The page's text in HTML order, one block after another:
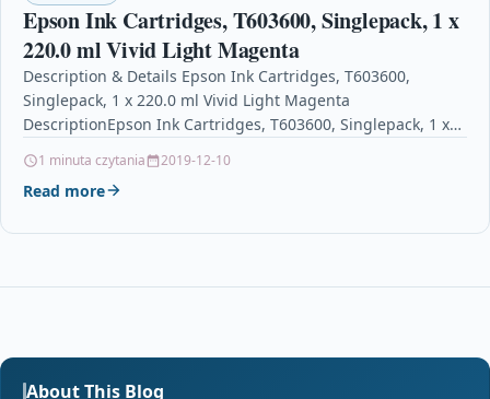
Epson Ink Cartridges, T603600, Singlepack, 1 x
220.0 ml Vivid Light Magenta
Description & Details Epson Ink Cartridges, T603600,
Singlepack, 1 x 220.0 ml Vivid Light Magenta
DescriptionEpson Ink Cartridges, T603600, Singlepack, 1 x
1 minuta czytania 2019-12-10
Read more
About This Blog